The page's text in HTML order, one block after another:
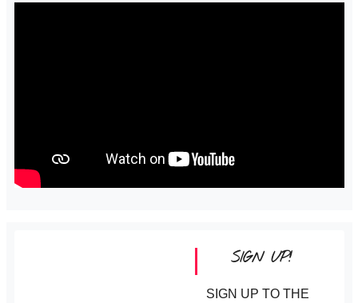
SIGN UP!
SIGN UP TO THE